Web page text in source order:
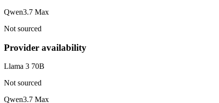
Qwen3.7 Max
Not sourced
Provider availability
Llama 3 70B
Not sourced
Qwen3.7 Max